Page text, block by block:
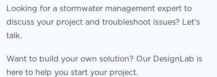
Looking for a stormwater management expert to
discuss your project and troubleshoot issues? Let’s
talk.
Want to build your own solution? Our DesignLab is
here to help you start your project.